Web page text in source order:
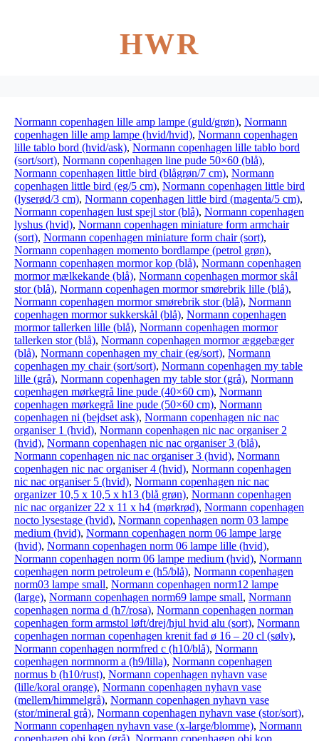
HWR
Normann copenhagen lille amp lampe (guld/grøn), Normann
copenhagen lille amp lampe (hvid/hvid), Normann copenhagen
lille tablo bord (hvid/ask), Normann copenhagen lille tablo bord
(sort/sort), Normann copenhagen line pude 50×60 (blå),
Normann copenhagen little bird (blågrøn/7 cm), Normann
copenhagen little bird (eg/5 cm), Normann copenhagen little bird
(lyserød/3 cm), Normann copenhagen little bird (magenta/5 cm),
Normann copenhagen lust spejl stor (blå), Normann copenhagen
lyshus (hvid), Normann copenhagen miniature form armchair
(sort), Normann copenhagen miniature form chair (sort),
Normann copenhagen momento bordlampe (petrol grøn),
Normann copenhagen mormor kop (blå), Normann copenhagen
mormor mælkekande (blå), Normann copenhagen mormor skål
stor (blå), Normann copenhagen mormor smørebrik lille (blå),
Normann copenhagen mormor smørebrik stor (blå), Normann
copenhagen mormor sukkerskål (blå), Normann copenhagen
mormor tallerken lille (blå), Normann copenhagen mormor
tallerken stor (blå), Normann copenhagen mormor æggebæger
(blå), Normann copenhagen my chair (eg/sort), Normann
copenhagen my chair (sort/sort), Normann copenhagen my table
lille (grå), Normann copenhagen my table stor (grå), Normann
copenhagen mørkegrå line pude (40×60 cm), Normann
copenhagen mørkegrå line pude (50×60 cm), Normann
copenhagen ni (bejdset ask), Normann copenhagen nic nac
organiser 1 (hvid), Normann copenhagen nic nac organiser 2
(hvid), Normann copenhagen nic nac organiser 3 (blå),
Normann copenhagen nic nac organiser 3 (hvid), Normann
copenhagen nic nac organiser 4 (hvid), Normann copenhagen
nic nac organiser 5 (hvid), Normann copenhagen nic nac
organizer 10,5 x 10,5 x h13 (blå grøn), Normann copenhagen
nic nac organizer 22 x 11 x h4 (mørkrød), Normann copenhagen
nocto lysestage (hvid), Normann copenhagen norm 03 lampe
medium (hvid), Normann copenhagen norm 06 lampe large
(hvid), Normann copenhagen norm 06 lampe lille (hvid),
Normann copenhagen norm 06 lampe medium (hvid), Normann
copenhagen norm petroleum e (h5/blå), Normann copenhagen
norm03 lampe small, Normann copenhagen norm12 lampe
(large), Normann copenhagen norm69 lampe small, Normann
copenhagen norma d (h7/rosa), Normann copenhagen norman
copenhagen form armstol løft/drej/hjul hvid alu (sort), Normann
copenhagen norman copenhagen krenit fad ø 16 – 20 cl (sølv),
Normann copenhagen normfred c (h10/blå), Normann
copenhagen normnorm a (h9/lilla), Normann copenhagen
normus b (h10/rust), Normann copenhagen nyhavn vase
(lille/koral orange), Normann copenhagen nyhavn vase
(mellem/himmelgrå), Normann copenhagen nyhavn vase
(stor/mineral grå), Normann copenhagen nyhavn vase (stor/sort),
Normann copenhagen nyhavn vase (x-large/blomme), Normann
copenhagen obi kop (grå), Normann copenhagen obi kop